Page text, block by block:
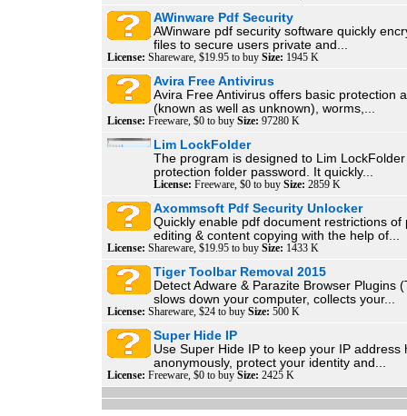
AWinware Pdf Security
AWinware pdf security software quickly
files to secure users private and...
License: Shareware, $19.95 to buy Size: 1945 K
Avira Free Antivirus
Avira Free Antivirus offers basic protection
(known as well as unknown), worms,...
License: Freeware, $0 to buy Size: 97280 K
Lim LockFolder
The program is designed to Lim
protection folder password. It quickly...
License: Freeware, $0 to buy Size: 2859 K
Axommsoft Pdf Security Unlocker
Quickly enable pdf document restrictions of
editing & content copying with the help of...
License: Shareware, $19.95 to buy Size: 1433 K
Tiger Toolbar Removal 2015
Detect Adware & Parazite Browser Plugins
slows down your computer, collects your...
License: Shareware, $24 to buy Size: 500 K
Super Hide IP
Use Super Hide IP to keep your IP address
anonymously, protect your identity and...
License: Freeware, $0 to buy Size: 2425 K